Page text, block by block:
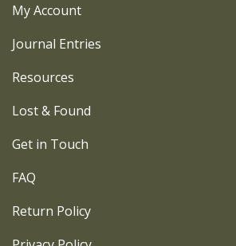
My Account
Journal Entries
Resources
Lost & Found
Get in Touch
FAQ
Return Policy